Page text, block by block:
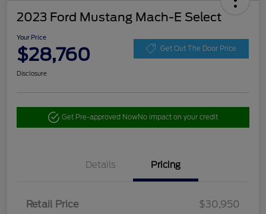
2023 Ford Mustang Mach-E Select
Your Price
$28,760 Get Out The Door Price
Disclosure
Get Pre-approved NowNo impact on your credit
Details Pricing
Retail Price
$30,950